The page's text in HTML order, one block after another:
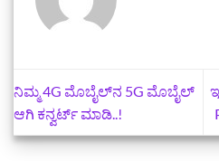
ನಿಮ್ಮ 4G ಮೊಬೈಲ್‌ನ 5G ಮೊಬೈಲ್‌
ಆಗಿ ಕನ್ವರ್ಟ್‌ ಮಾಡಿ..!